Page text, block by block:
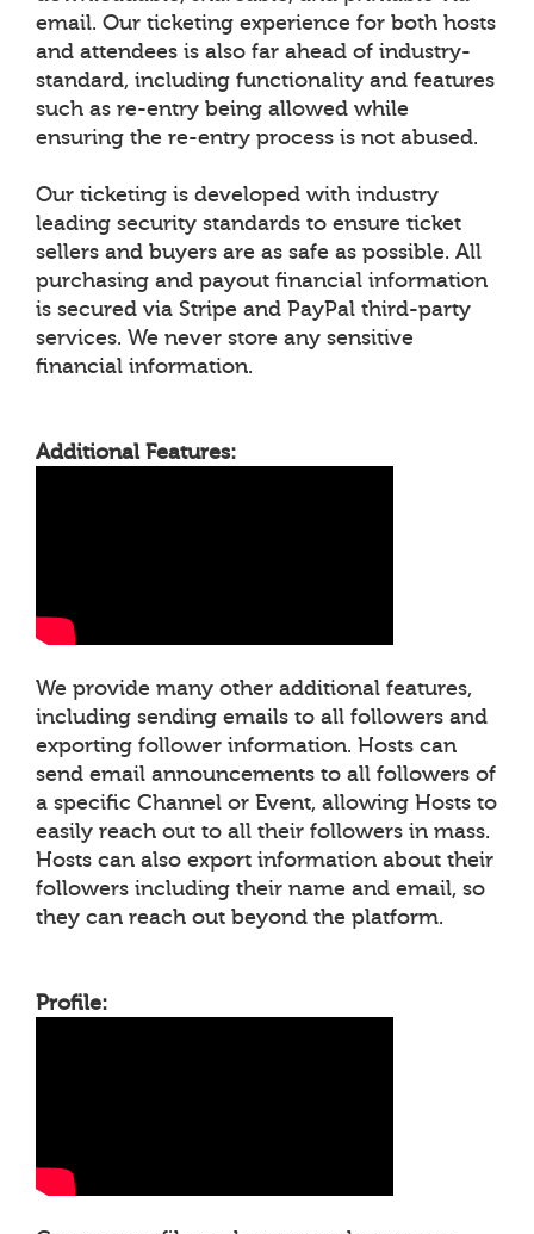
email. Our ticketing experience for both hosts
and attendees is also far ahead of industry-
standard, including functionality and features
such as re-entry being allowed while
ensuring the re-entry process is not abused.
Our ticketing is developed with industry
leading security standards to ensure ticket
sellers and buyers are as safe as possible. All
purchasing and payout financial information
is secured via Stripe and PayPal third-party
services. We never store any sensitive
financial information.
Additional Features:
We provide many other additional features,
including sending emails to all followers and
exporting follower information. Hosts can
send email announcements to all followers of
a specific Channel or Event, allowing Hosts to
easily reach out to all their followers in mass.
Hosts can also export information about their
followers including their name and email, so
they can reach out beyond the platform.
Profile: